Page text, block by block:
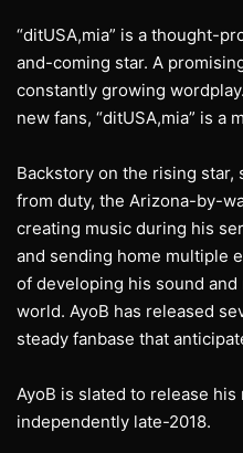
“ditUSA,mia” is a thought-
and-coming star. A
constantly growing
new fans, “ditUSA,mia” is a
Backstory on the rising
from duty, the Arizona-by-
creating music during his
and sending home multiple
of developing his sound
world. AyoB has released
steady fanbase that
AyoB is slated to release
independently late-2018.